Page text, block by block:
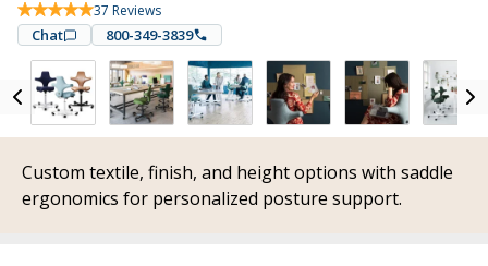
37 Reviews
Chat 800-349-3839
Custom textile, finish, and height options with saddle
ergonomics for personalized posture support.